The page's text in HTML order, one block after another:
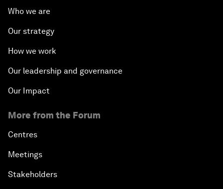
Who we are
Our strategy
How we work
Our leadership and governance
Our Impact
More from the Forum
Centres
Meetings
Stakeholders